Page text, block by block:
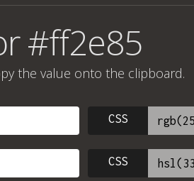
#ff2e85
the value onto the clipboard.
CSS
CSS